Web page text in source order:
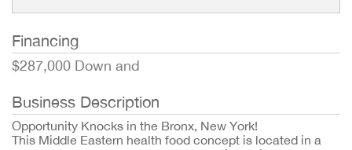
Financing
$287,000 Down and
Business Description
Opportunity Knocks in the Bronx, New York!
This Middle Eastern health food concept is located in a